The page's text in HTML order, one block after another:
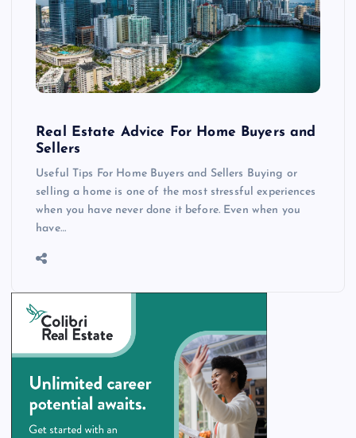
Real Estate Advice For Home Buyers and
Sellers
Useful Tips For Home Buyers and Sellers Buying or
selling a home is one of the most stressful experiences
when you have never done it before. Even when you
have…